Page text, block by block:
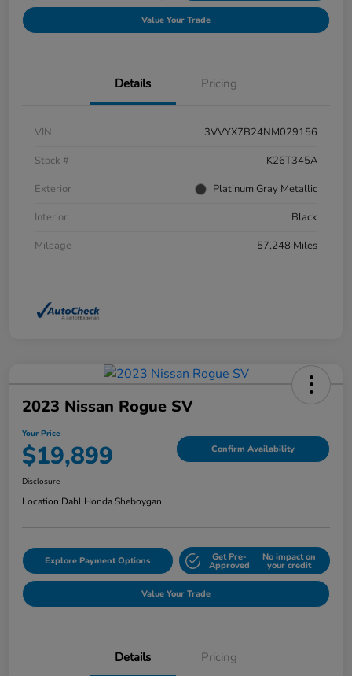
Value Your Trade
Details Pricing
VIN
3VVYX7B24NM029156
Stock #
K26T345A
Exterior
Platinum Gray Metallic
Interior
Black
Mileage
57,248 Miles
2023 Nissan Rogue SV
Your Price
$19,899 Confirm Availability
Disclosure
Location:Dahl Honda Sheboygan
Explore Payment Options Get Pre-
Approved
No impact on
your credit
Value Your Trade
Details Pricing